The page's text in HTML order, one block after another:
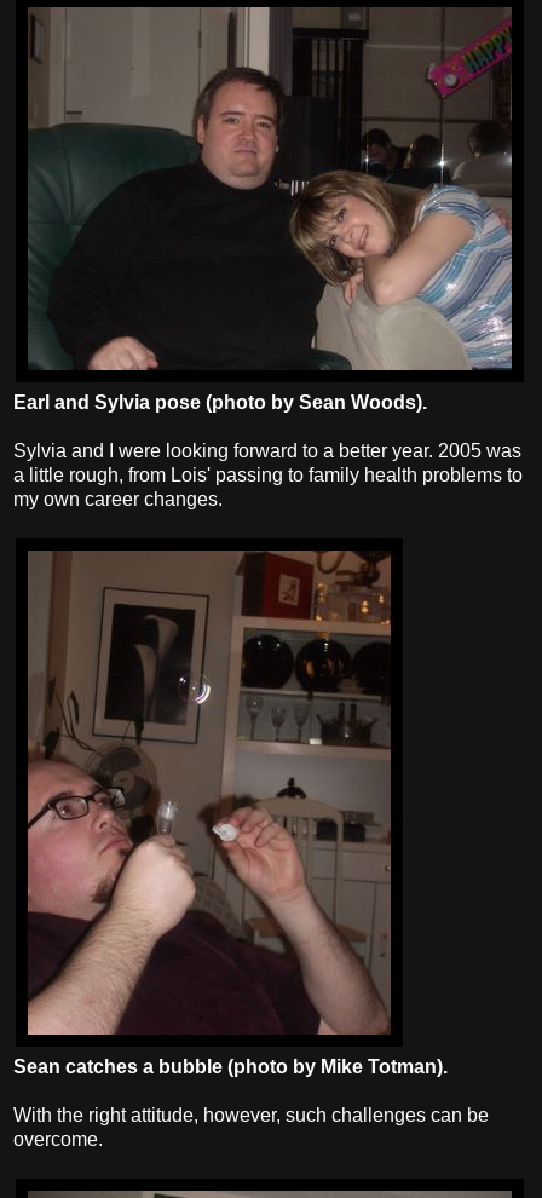
Earl and Sylvia pose (photo by Sean Woods).
Sylvia and I were looking forward to a better year. 2005 was
a little rough, from Lois' passing to family health problems to
my own career changes.
Sean catches a bubble (photo by Mike Totman).
With the right attitude, however, such challenges can be
overcome.